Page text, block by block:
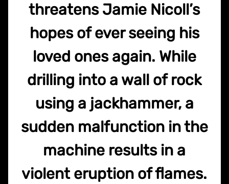
threatens Jamie Nicoll’s
hopes of ever seeing his
loved ones again. While
drilling into a wall of rock
using a jackhammer, a
sudden malfunction in the
machine results in a
violent eruption of flames.